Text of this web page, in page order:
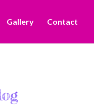
Gallery Contact